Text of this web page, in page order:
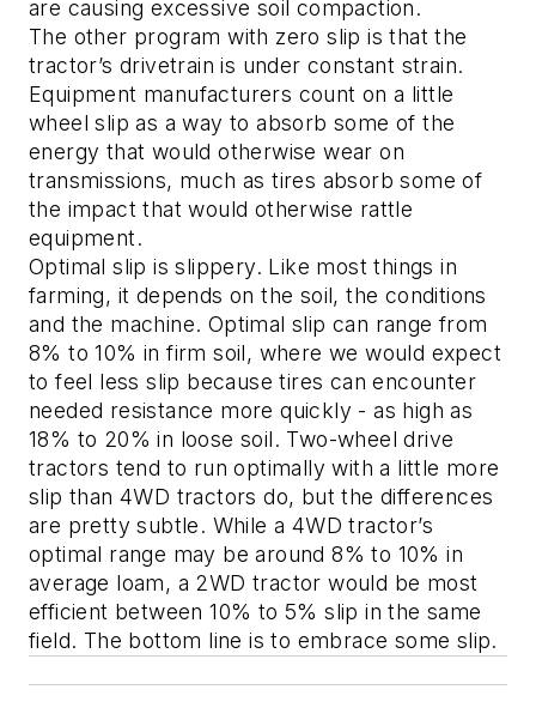
are causing excessive soil compaction.
The other program with zero slip is that the
tractor’s drivetrain is under constant strain.
Equipment manufacturers count on a little
wheel slip as a way to absorb some of the
energy that would otherwise wear on
transmissions, much as tires absorb some of
the impact that would otherwise rattle
equipment.
Optimal slip is slippery. Like most things in
farming, it depends on the soil, the conditions
and the machine. Optimal slip can range from
8% to 10% in firm soil, where we would expect
to feel less slip because tires can encounter
needed resistance more quickly - as high as
18% to 20% in loose soil. Two-wheel drive
tractors tend to run optimally with a little more
slip than 4WD tractors do, but the differences
are pretty subtle. While a 4WD tractor’s
optimal range may be around 8% to 10% in
average loam, a 2WD tractor would be most
efficient between 10% to 5% slip in the same
field. The bottom line is to embrace some slip.